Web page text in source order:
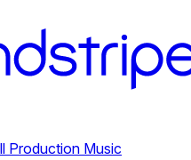
Production Music